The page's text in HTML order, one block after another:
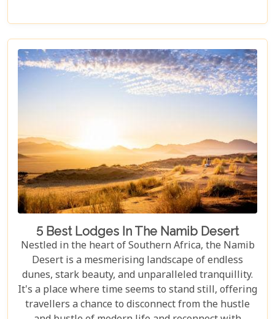
and savannah grasslands teeming with life after
the rains, this park offers a mosaic of ecosystems
waiting to be explored.
5 Best Lodges In The Namib Desert
Nestled in the heart of Southern Africa, the Namib
Desert is a mesmerising landscape of endless
dunes, stark beauty, and unparalleled tranquillity.
It's a place where time seems to stand still, offering
travellers a chance to disconnect from the hustle